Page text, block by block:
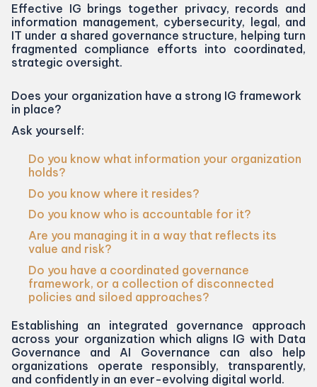
Effective IG brings together privacy, records and
information management, cybersecurity, legal, and
IT under a shared governance structure, helping turn
fragmented compliance efforts into coordinated,
strategic oversight.
Does your organization have a strong IG framework
in place?
Ask yourself:
Do you know what information your organization
holds?
Do you know where it resides?
Do you know who is accountable for it?
Are you managing it in a way that reflects its
value and risk?
Do you have a coordinated governance
framework, or a collection of disconnected
policies and siloed approaches?
Establishing an integrated governance approach
across your organization which aligns IG with Data
Governance and AI Governance can also help
organizations operate responsibly, transparently,
and confidently in an ever-evolving digital world.